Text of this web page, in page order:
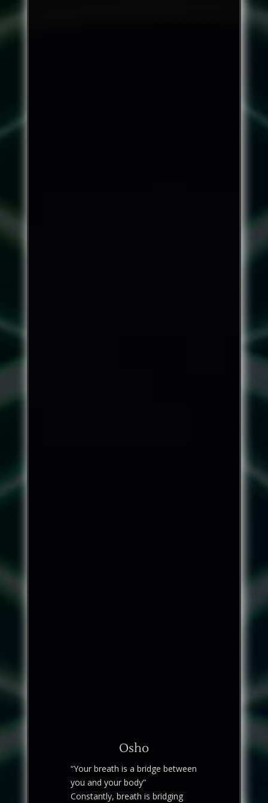
Osho
“Your breath is a bridge between
you and your body”
Constantly, breath is bridging